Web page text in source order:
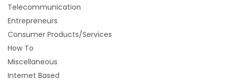
Telecommunication
Entrepreneurs
Consumer Products/Services
How To
Miscellaneous
Internet Based